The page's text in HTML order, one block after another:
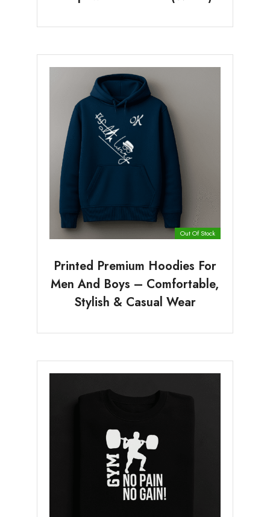
Out Of Stock
Printed Premium Hoodies For
Men And Boys – Comfortable,
Stylish & Casual Wear